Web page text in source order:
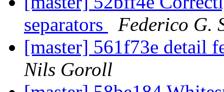
separators
Federico G.
[master] 561f73e detail
Nils Goroll